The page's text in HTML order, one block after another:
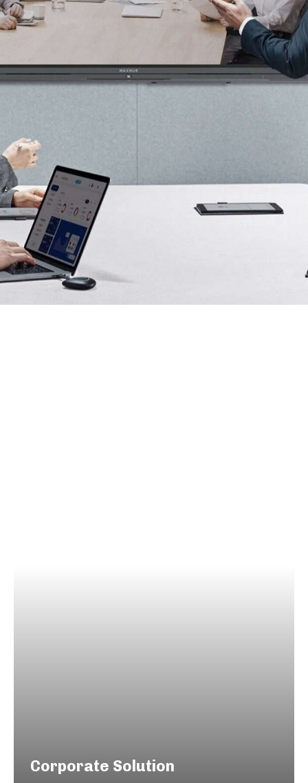
Solutions Malaysia, Conferencing, Education,
and Commercial. Our innovative smart office
solutions enhance workplace efficiency,
improve collaboration, and streamline
communication with cutting-edge technology,
environments.
Contact Us
+60 14 921 3687
WhatsApp Us
Corporate Solution